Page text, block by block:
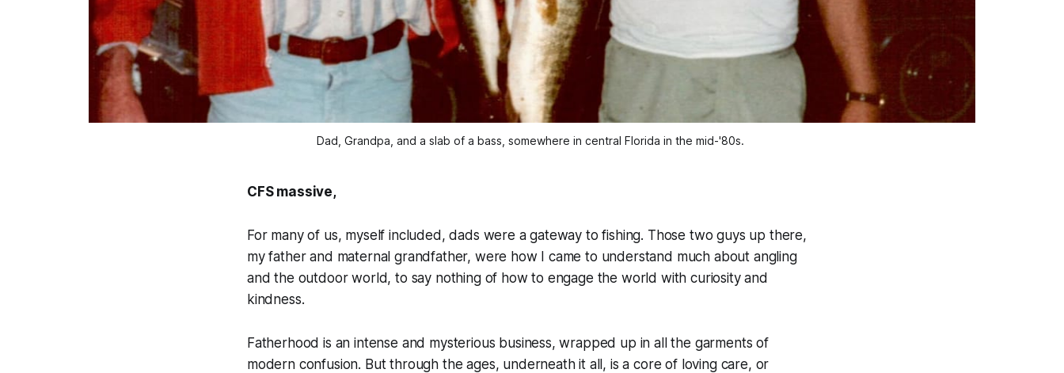
Dad, Grandpa, and a slab of a bass, somewhere in central Florida in the mid-'80s.
CFS massive,
For many of us, myself included, dads were a gateway to fishing. Those two guys up there,
my father and maternal grandfather, were how I came to understand much about angling
and the outdoor world, to say nothing of how to engage the world with curiosity and
kindness.
Fatherhood is an intense and mysterious business, wrapped up in all the garments of
modern confusion. But through the ages, underneath it all, is a core of loving care, or